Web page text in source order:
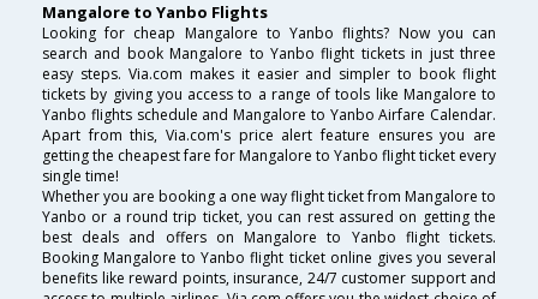
Mangalore to Yanbo Flights
Looking for cheap Mangalore to Yanbo flights? Now you can
search and book Mangalore to Yanbo flight tickets in just three
easy steps. Via.com makes it easier and simpler to book flight
tickets by giving you access to a range of tools like Mangalore to
Yanbo flights schedule and Mangalore to Yanbo Airfare Calendar.
Apart from this, Via.com's price alert feature ensures you are
getting the cheapest fare for Mangalore to Yanbo flight ticket every
single time!
Whether you are booking a one way flight ticket from Mangalore to
Yanbo or a round trip ticket, you can rest assured on getting the
best deals and offers on Mangalore to Yanbo flight tickets.
Booking Mangalore to Yanbo flight ticket online gives you several
benefits like reward points, insurance, 24/7 customer support and